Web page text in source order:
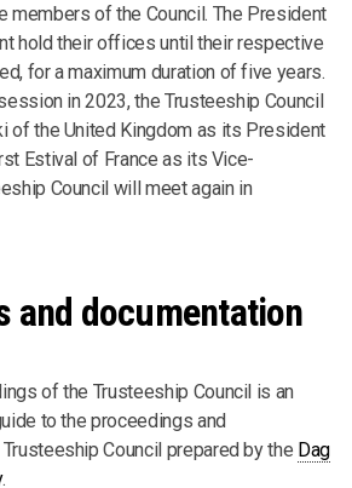
members of the Council. The President
hold their offices until their respective
for a maximum duration of five years.
in 2023, the Trusteeship Council
of the United Kingdom as its President
Estival of France as its Vice-
Council will meet again in
and documentation
of the Trusteeship Council is an
to the proceedings and
Council prepared by the Dag
.